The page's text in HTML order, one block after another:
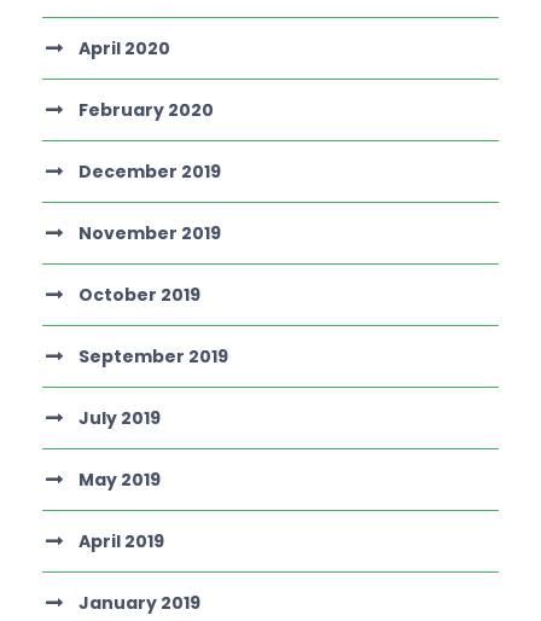
April 2020
February 2020
December 2019
November 2019
October 2019
September 2019
July 2019
May 2019
April 2019
January 2019